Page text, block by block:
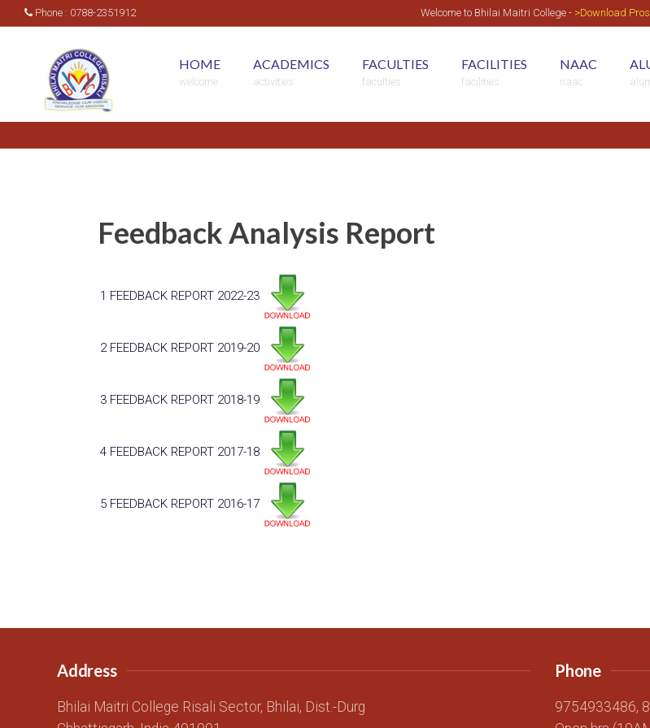
Phone : 0788-2351912 Welcome to Bhilai Maitri College ->Download
HOME
welcome
ACADEMICS
activities
FACULTIES
faculties
FACILITIES
facilities
NAAC
naac
Feedback Analysis Report
1 FEEDBACK REPORT 2022-23
2 FEEDBACK REPORT 2019-20
3 FEEDBACK REPORT 2018-19
4 FEEDBACK REPORT 2017-18
5 FEEDBACK REPORT 2016-17
Address
Bhilai Maitri College Risali Sector, Bhilai, Dist.-Durg
Phone
9754933486,